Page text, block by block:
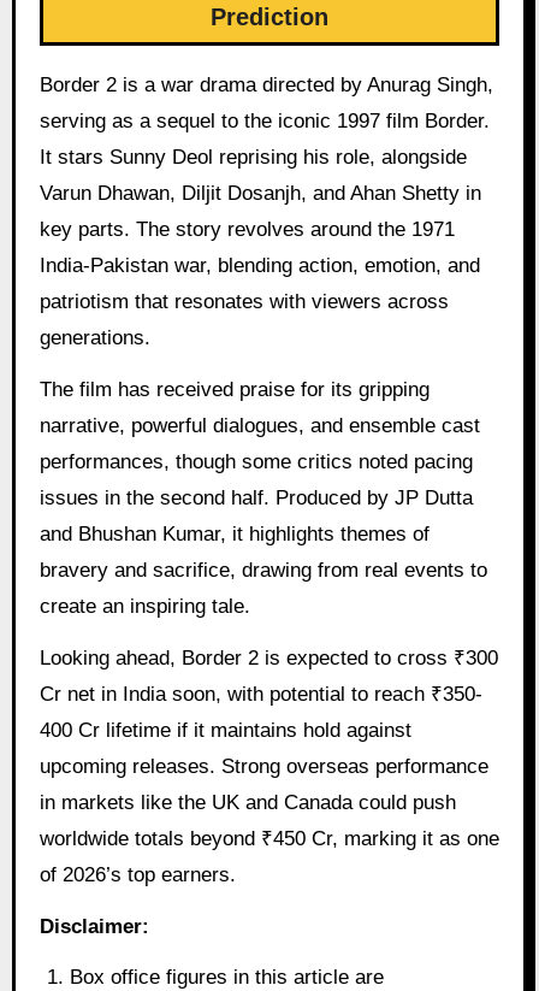
Prediction
Border 2 is a war drama directed by Anurag Singh,
serving as a sequel to the iconic 1997 film Border.
It stars Sunny Deol reprising his role, alongside
Varun Dhawan, Diljit Dosanjh, and Ahan Shetty in
key parts. The story revolves around the 1971
India-Pakistan war, blending action, emotion, and
patriotism that resonates with viewers across
generations.
The film has received praise for its gripping
narrative, powerful dialogues, and ensemble cast
performances, though some critics noted pacing
issues in the second half. Produced by JP Dutta
and Bhushan Kumar, it highlights themes of
bravery and sacrifice, drawing from real events to
create an inspiring tale.
Looking ahead, Border 2 is expected to cross ₹300
Cr net in India soon, with potential to reach ₹350-
400 Cr lifetime if it maintains hold against
upcoming releases. Strong overseas performance
in markets like the UK and Canada could push
worldwide totals beyond ₹450 Cr, marking it as one
of 2026’s top earners.
Disclaimer:
Box office figures in this article are